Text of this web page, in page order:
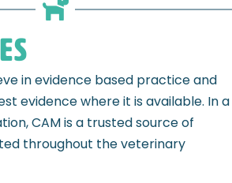
in evidence based practice and
evidence where it is available. In a
CAM is a trusted source of
throughout the veterinary